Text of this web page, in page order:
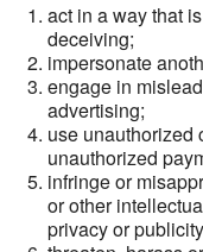
act in a way that
deceiving;
impersonate
engage in
advertising;
use unauthorized
unauthorized
infringe or
or other
privacy or